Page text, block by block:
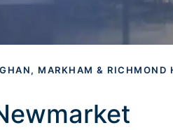
MARKHAM & RICHMOND